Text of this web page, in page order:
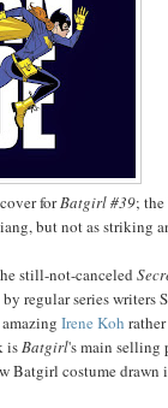
forBatgirl #39;
but not as striking
still-not-canceled
regular series writers
Irene Koh
isBatgirl's main selling
Batgirl costume drawn